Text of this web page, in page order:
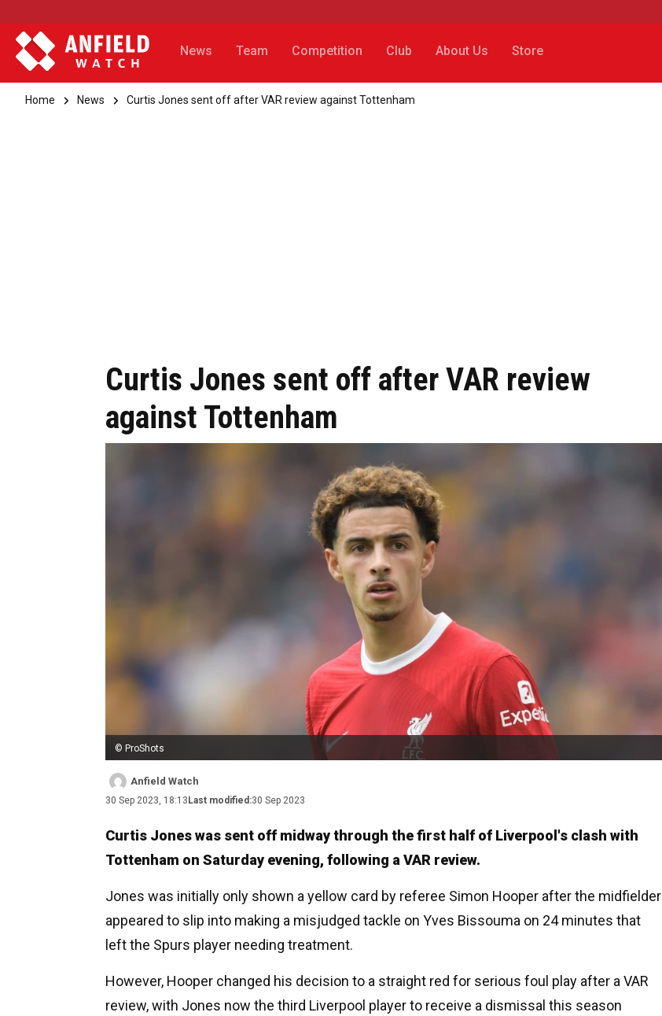
News Team Competition Club About Us Store
Home News Curtis Jones sent off after VAR review against Tottenham
Curtis Jones sent off after VAR review
against Tottenham
© ProShots
Anfield Watch
30 Sep 2023, 18:13 Last modified:30 Sep 2023
Curtis Jones was sent off midway through the first half of Liverpool's clash with
Tottenham on Saturday evening, following a VAR review.
Jones was initially only shown a yellow card by referee Simon Hooper after the midfielder
appeared to slip into making a misjudged tackle on Yves Bissouma on 24 minutes that
left the Spurs player needing treatment.
However, Hooper changed his decision to a straight red for serious foul play after a VAR
review, with Jones now the third Liverpool player to receive a dismissal this season